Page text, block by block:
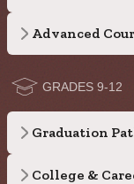
Advanced
GRADES 9-12
Graduation
College &